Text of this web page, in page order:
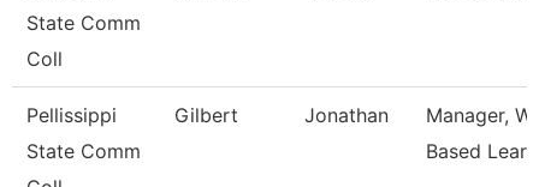
State Comm
Coll
Pellissippi
State Comm
Gilbert Jonathan
Manager,
Based